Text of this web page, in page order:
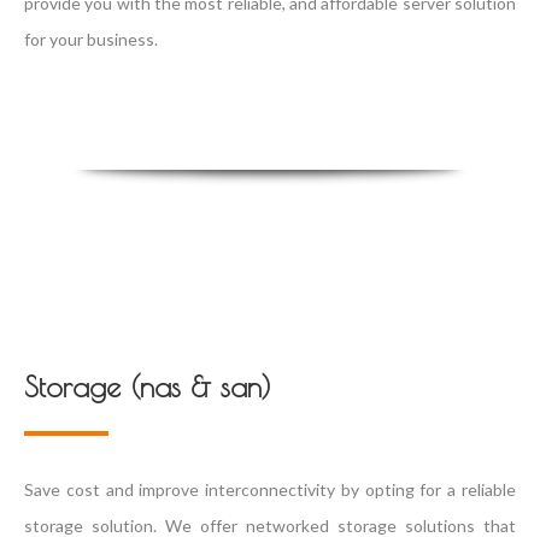
for your business.
Storage (nas & san)
Save cost and improve interconnectivity by opting for a reliable
storage solution. We offer networked storage solutions that